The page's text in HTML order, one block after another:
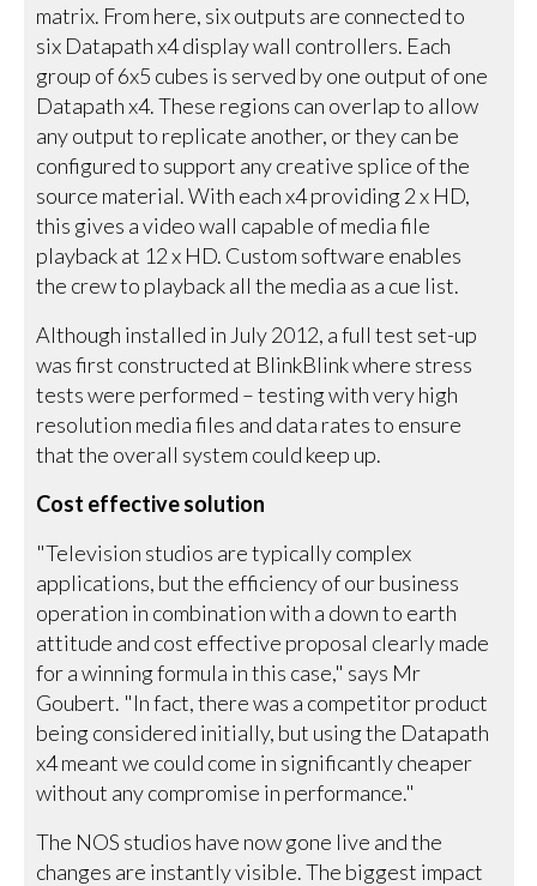
matrix. From here, six outputs are connected to
six Datapath x4 display wall controllers. Each
group of 6x5 cubes is served by one output of one
Datapath x4. These regions can overlap to allow
any output to replicate another, or they can be
configured to support any creative splice of the
source material. With each x4 providing 2 x HD,
this gives a video wall capable of media file
playback at 12 x HD. Custom software enables
the crew to playback all the media as a cue list.
Although installed in July 2012, a full test set-up
was first constructed at BlinkBlink where stress
tests were performed – testing with very high
resolution media files and data rates to ensure
that the overall system could keep up.
Cost effective solution
"Television studios are typically complex
applications, but the efficiency of our business
operation in combination with a down to earth
attitude and cost effective proposal clearly made
for a winning formula in this case," says Mr
Goubert. "In fact, there was a competitor product
being considered initially, but using the Datapath
x4 meant we could come in significantly cheaper
without any compromise in performance."
The NOS studios have now gone live and the
changes are instantly visible. The biggest impact